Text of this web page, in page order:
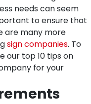
needs can seem
to ensure that
are many more
sign companies. To
our top 10 tips on
for your